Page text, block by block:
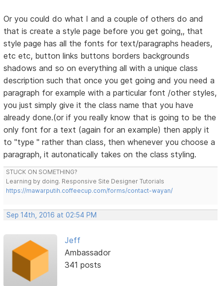
Or you could do what I and a couple of others do and
that is create a style page before you get going,, that
style page has all the fonts for text/paragraphs headers,
etc etc, button links buttons borders backgrounds
shadows and so on everything all with a unique class
description such that once you get going and you need a
paragraph for example with a particular font /other styles,
you just simply give it the class name that you have
already done.(or if you really know that is going to be the
only font for a text (again for an example) then apply it
to "type " rather than class, then whenever you choose a
paragraph, it autonatically takes on the class styling.
STUCK ON SOMETHING?
Learning by doing. Responsive Site Designer Tutorials
https://mawarputih.coffeecup.com/forms/contact-wayan/
Sep 14th, 2016 at 02:54 PM
Jeff
Ambassador
341 posts